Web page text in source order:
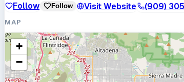
Follow
Follow Visit Website (909)
MAP
+
−